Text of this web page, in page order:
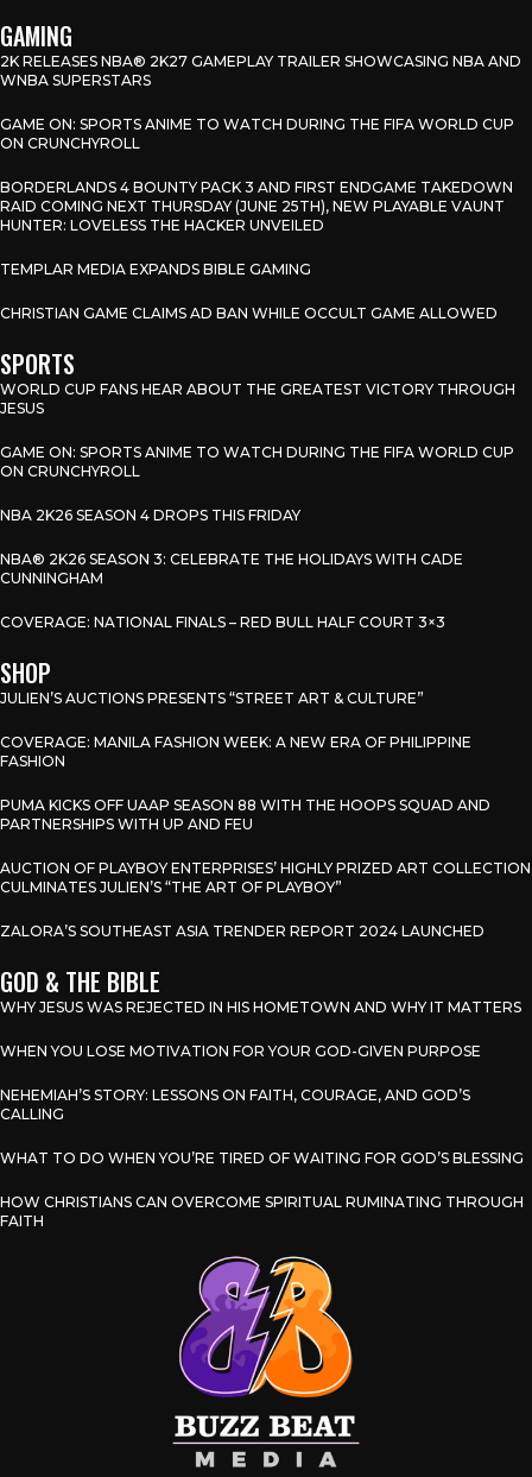
GAMING
2K RELEASES NBA® 2K27 GAMEPLAY TRAILER SHOWCASING NBA AND
WNBA SUPERSTARS
GAME ON: SPORTS ANIME TO WATCH DURING THE FIFA WORLD CUP
ON CRUNCHYROLL
BORDERLANDS 4 BOUNTY PACK 3 AND FIRST ENDGAME TAKEDOWN
RAID COMING NEXT THURSDAY (JUNE 25TH), NEW PLAYABLE VAUNT
HUNTER: LOVELESS THE HACKER UNVEILED
TEMPLAR MEDIA EXPANDS BIBLE GAMING
CHRISTIAN GAME CLAIMS AD BAN WHILE OCCULT GAME ALLOWED
SPORTS
WORLD CUP FANS HEAR ABOUT THE GREATEST VICTORY THROUGH
JESUS
GAME ON: SPORTS ANIME TO WATCH DURING THE FIFA WORLD CUP
ON CRUNCHYROLL
NBA 2K26 SEASON 4 DROPS THIS FRIDAY
NBA® 2K26 SEASON 3: CELEBRATE THE HOLIDAYS WITH CADE
CUNNINGHAM
COVERAGE: NATIONAL FINALS – RED BULL HALF COURT 3×3
SHOP
JULIEN’S AUCTIONS PRESENTS “STREET ART & CULTURE”
COVERAGE: MANILA FASHION WEEK: A NEW ERA OF PHILIPPINE
FASHION
PUMA KICKS OFF UAAP SEASON 88 WITH THE HOOPS SQUAD AND
PARTNERSHIPS WITH UP AND FEU
AUCTION OF PLAYBOY ENTERPRISES’ HIGHLY PRIZED ART COLLECTION
CULMINATES JULIEN’S “THE ART OF PLAYBOY”
ZALORA’S SOUTHEAST ASIA TRENDER REPORT 2024 LAUNCHED
GOD & THE BIBLE
WHY JESUS WAS REJECTED IN HIS HOMETOWN AND WHY IT MATTERS
WHEN YOU LOSE MOTIVATION FOR YOUR GOD-GIVEN PURPOSE
NEHEMIAH’S STORY: LESSONS ON FAITH, COURAGE, AND GOD’S
CALLING
WHAT TO DO WHEN YOU’RE TIRED OF WAITING FOR GOD’S BLESSING
HOW CHRISTIANS CAN OVERCOME SPIRITUAL RUMINATING THROUGH
FAITH